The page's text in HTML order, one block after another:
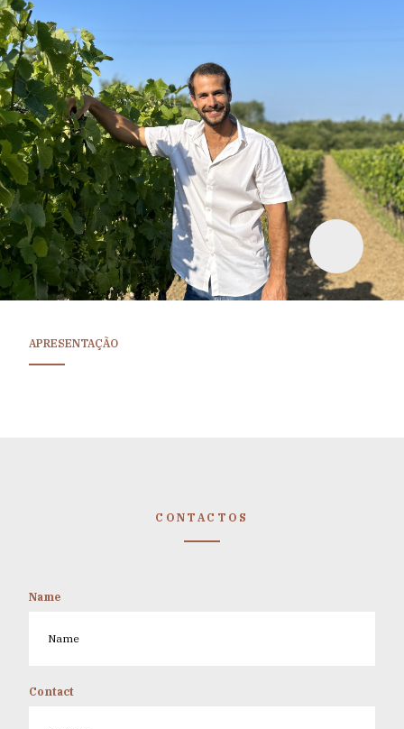
APRESENTAÇÃO
CONTACTOS
Name
Contact